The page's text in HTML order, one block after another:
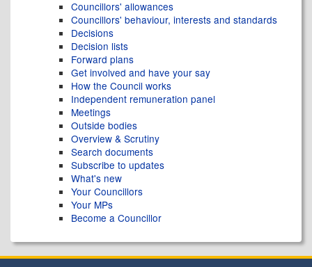
Councillors' allowances
Councillors' behaviour, interests and standards
Decisions
Decision lists
Forward plans
Get involved and have your say
How the Council works
Independent remuneration panel
Meetings
Outside bodies
Overview & Scrutiny
Search documents
Subscribe to updates
What's new
Your Councillors
Your MPs
Become a Councillor